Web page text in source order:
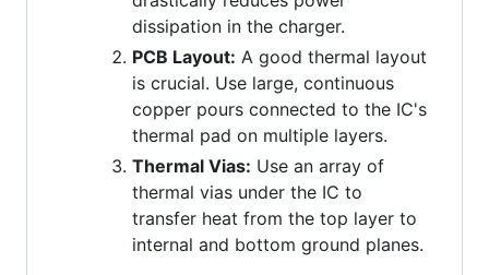
dissipation in the charger.
PCB Layout: A good thermal layout
is crucial. Use large, continuous
copper pours connected to the IC's
thermal pad on multiple layers.
Thermal Vias: Use an array of
thermal vias under the IC to
transfer heat from the top layer to
internal and bottom ground planes.